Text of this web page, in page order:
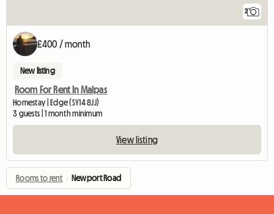
2
£400 / month
New listing
Room For Rent In Malpas
Homestay | Edge (SY14 8JJ)
3 guests | 1 month minimum
View listing
Rooms to rent › Newport Road